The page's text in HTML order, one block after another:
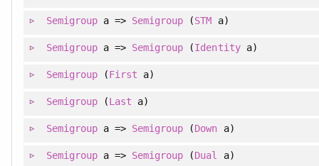
Semigroupa => Semigroup (STM a)
Semigroupa => Semigroup (Identitya)
Semigroup(First a)
Semigroup(Last a)
Semigroupa => Semigroup (Down a)
Semigroupa => Semigroup (Dual a)